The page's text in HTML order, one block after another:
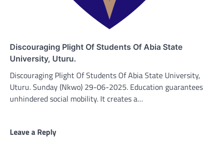
Discouraging Plight Of Students Of Abia State
University, Uturu.
Discouraging Plight Of Students Of Abia State University,
Uturu. Sunday (Nkwo) 29-06-2025. Education guarantees
unhindered social mobility. It creates a…
Leave a Reply